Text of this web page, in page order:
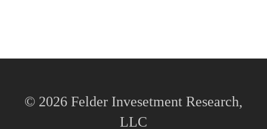
© 2026 Felder Invesetment Research,
LLC